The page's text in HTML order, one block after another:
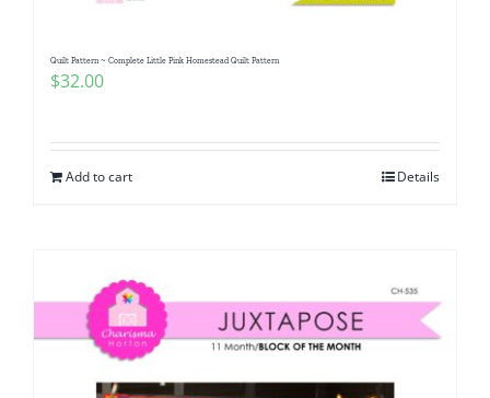
Quilt Pattern ~ Complete Little Pink Homestead Quilt Pattern
$32.00
Add to cart Details